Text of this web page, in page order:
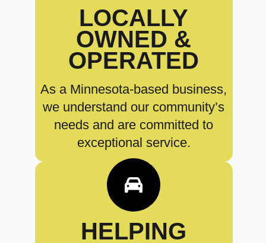
LOCALLY
OWNED &
OPERATED
As a Minnesota-based business,
we understand our community’s
needs and are committed to
exceptional service.
HELPING